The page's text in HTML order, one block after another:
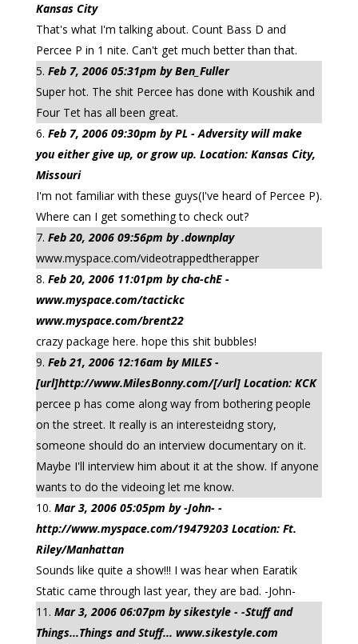
Kansas City
That's what I'm talking about. Count Bass D and
Percee P in 1 nite. Can't get much better than that.
Feb 7, 2006 05:31pm by Ben_Fuller
Super hot. The shit Percee has done with Koushik and
Four Tet has all been great.
Feb 7, 2006 09:30pm by PL - Adversity will make
you either give up, or grow up. Location: Kansas City,
Missouri
I'm not familiar with these guys(I've heard of Percee P).
Where can I get something to check out?
Feb 20, 2006 09:56pm by .downplay
www.myspace.com/videotrappedtherapper
Feb 20, 2006 11:01pm by cha-chE -
www.myspace.com/tactickc
www.myspace.com/brent22
crazy package here. hope this shit bubbles!
Feb 21, 2006 12:16am by MILES -
[url]http://www.MilesBonny.com/[/url] Location: KCK
percee p has come along way from bothering people
on the street. It really is an interesteidng story,
someone should do an interview documentary on it.
Maybe I'll interview him about it at the show. If anyone
wants to do the videoing let me know.
Mar 3, 2006 05:05pm by -John- -
http://www.myspace.com/19479203 Location: Ft.
Riley/Manhattan
Sounds like quite a show!!! I was hear when Earatik
Static came through last year, they are bad. -John-
Mar 3, 2006 06:07pm by sikestyle - -Stuff and
Things...Things and Stuff... www.sikestyle.com